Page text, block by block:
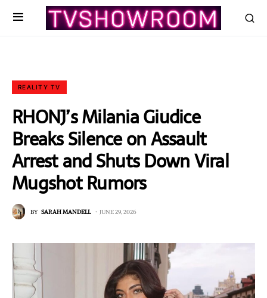
REALITY TV
RHONJ’s Milania Giudice
Breaks Silence on Assault
Arrest and Shuts Down Viral
Mugshot Rumors
BY SARAH MANDELL JUNE 29, 2026